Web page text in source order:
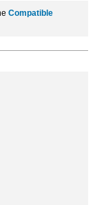
Compatible